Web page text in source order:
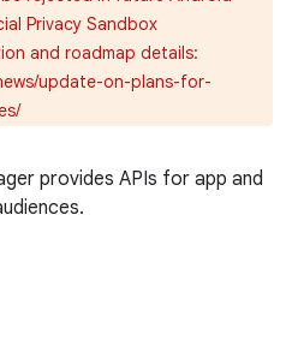
Privacy Sandbox
and roadmap details:
update-on-plans-for-
provides APIs for app and